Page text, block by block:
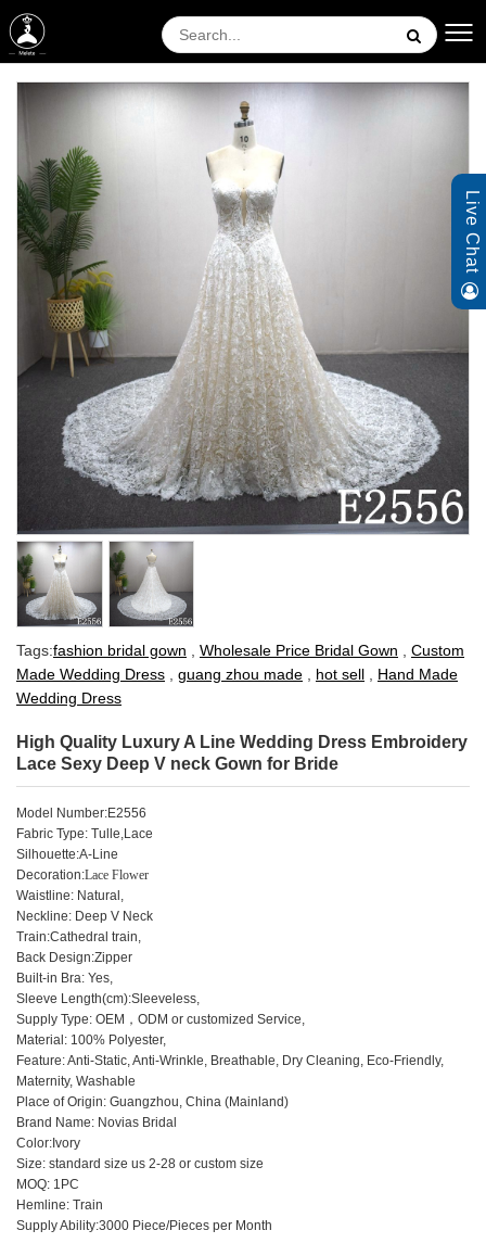
Tags:fashion bridal gown Wholesale Price Bridal Gown
Custom
Made Wedding Dress
guang zhou made hot sell
Hand Made
Wedding Dress
High Quality Luxury A Line Wedding Dress Embroidery
Lace Sexy Deep V neck Gown for Bride
Model Number:E2556
Fabric Type: Tulle,Lace
Silhouette:A-Line
Decoration:Lace Flower
Waistline: Natural,
Neckline: Deep V Neck
Train:Cathedral train,
Back Design:Zipper
Built-in Bra: Yes,
Sleeve Length(cm):Sleeveless,
Supply Type: OEM，ODM or customized Service,
Material: 100% Polyester,
Feature: Anti-Static, Anti-Wrinkle, Breathable, Dry Cleaning, Eco-Friendly,
Maternity, Washable
Place of Origin: Guangzhou, China (Mainland)
Brand Name: Novias Bridal
Color:Ivory
Size: standard size us 2-28 or custom size
MOQ: 1PC
Hemline: Train
Supply Ability:3000 Piece/Pieces per Month
Live Chat